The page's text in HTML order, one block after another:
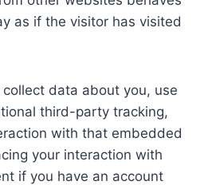
as if the visitor has visited
data about you, use
third-party tracking,
with that embedded
your interaction with
if you have an account